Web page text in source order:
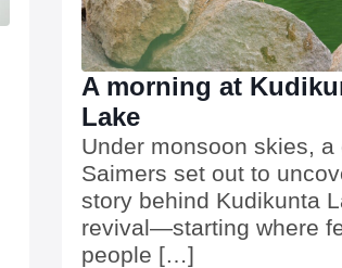
A morning at
Lake
Under monsoon skies, a
Saimers set out to
story behind Kudikunta
revival—starting where
people […]